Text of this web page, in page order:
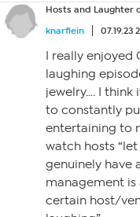
Hosts and Laughter
knarflein
07.19.23
I really enjoyed
laughing
jewelry…. I think
to constantly
entertaining to
watch hosts
genuinely have
management
certain host/